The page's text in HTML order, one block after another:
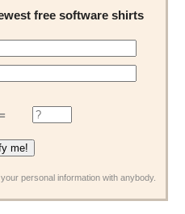
free software shirts
personal information with anybody.